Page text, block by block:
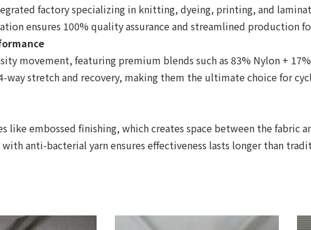
factory specializing in knitting, dyeing, printing, and
ensures 100% quality assurance and streamlined production
movement, featuring premium blends such as 83% Nylon +
way stretch and recovery, making them the ultimate choice for
like embossed finishing, which creates space between the fabric
anti-bacterial yarn ensures effectiveness lasts longer than